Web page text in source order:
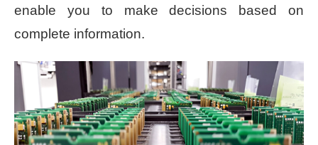
enable you to make decisions based on
complete information.